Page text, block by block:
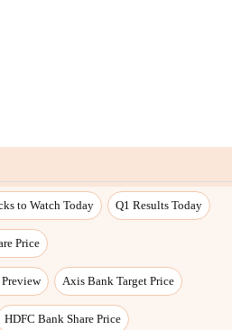
to Watch Today Q1 Results Today
Price
Preview Axis Bank Target Price
HDFC Bank Share Price